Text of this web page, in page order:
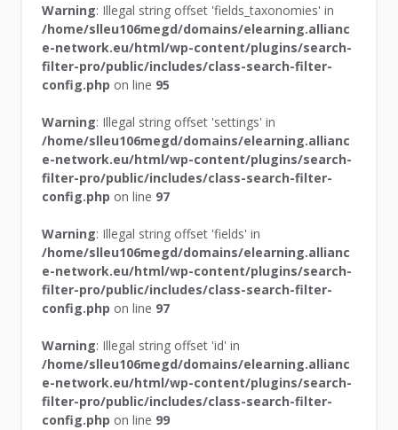
Warning: Illegal string offset 'fields_taxonomies' in
/home/slleu106megd/domains/elearning.allianc
e-network.eu/html/wp-content/plugins/search-
filter-pro/public/includes/class-search-filter-
config.php on line 95
Warning: Illegal string offset 'settings' in
/home/slleu106megd/domains/elearning.allianc
e-network.eu/html/wp-content/plugins/search-
filter-pro/public/includes/class-search-filter-
config.php on line 97
Warning: Illegal string offset 'fields' in
/home/slleu106megd/domains/elearning.allianc
e-network.eu/html/wp-content/plugins/search-
filter-pro/public/includes/class-search-filter-
config.php on line 97
Warning: Illegal string offset 'id' in
/home/slleu106megd/domains/elearning.allianc
e-network.eu/html/wp-content/plugins/search-
filter-pro/public/includes/class-search-filter-
config.php on line 99